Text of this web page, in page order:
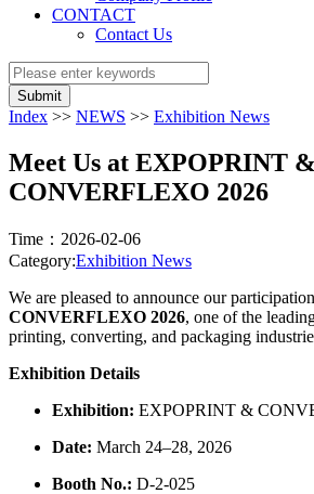
CONTACT
Contact Us
Submit
Index >> NEWS >> Exhibition News
Meet Us at EXPOPRINT &
CONVERFLEXO 2026
Time：2026-02-06
Category:Exhibition News
We are pleased to announce our
CONVERFLEXO 2026, one of the
printing, converting, and packaging
Exhibition Details
Exhibition: EXPOPRINT &
Date: March 24–28, 2026
Booth No.: D-2-025